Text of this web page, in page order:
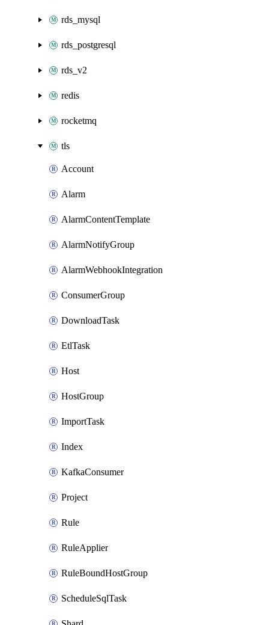
rds_mysql
rds_postgresql
rds_v2
redis
rocketmq
tls
Account
Alarm
AlarmContentTemplate
AlarmNotifyGroup
AlarmWebhookIntegration
ConsumerGroup
DownloadTask
EtlTask
Host
HostGroup
ImportTask
Index
KafkaConsumer
Project
Rule
RuleApplier
RuleBoundHostGroup
ScheduleSqlTask